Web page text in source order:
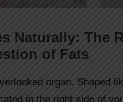
Naturally: The
of Fats
organ. Shaped
in the right side of